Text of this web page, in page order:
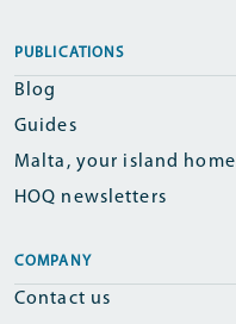
PUBLICATIONS
Blog
Guides
Malta, your island home
HOQ newsletters
COMPANY
Contact us